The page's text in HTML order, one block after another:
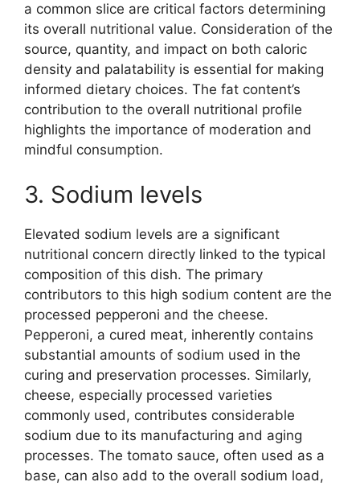
a common slice are critical factors determining
its overall nutritional value. Consideration of the
source, quantity, and impact on both caloric
density and palatability is essential for making
informed dietary choices. The fat content’s
contribution to the overall nutritional profile
highlights the importance of moderation and
mindful consumption.
3. Sodium levels
Elevated sodium levels are a significant
nutritional concern directly linked to the typical
composition of this dish. The primary
contributors to this high sodium content are the
processed pepperoni and the cheese.
Pepperoni, a cured meat, inherently contains
substantial amounts of sodium used in the
curing and preservation processes. Similarly,
cheese, especially processed varieties
commonly used, contributes considerable
sodium due to its manufacturing and aging
processes. The tomato sauce, often used as a
base, can also add to the overall sodium load,